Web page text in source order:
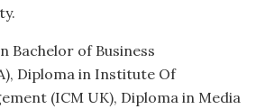
Bachelor of Business
Diploma in Institute Of
(ICM UK), Diploma in Media